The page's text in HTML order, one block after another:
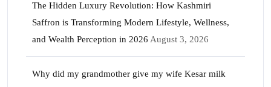
The Hidden Luxury Revolution: How Kashmiri
Saffron is Transforming Modern Lifestyle, Wellness,
and Wealth Perception in 2026 August 3, 2026
Why did my grandmother give my wife Kesar milk